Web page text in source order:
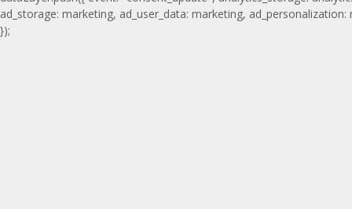
ad_storage: marketing, ad_user_data: marketing, ad_personalization:
});